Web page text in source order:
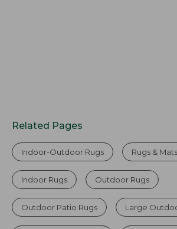
Related Pages
Indoor-Outdoor Rugs Rugs & Mats
Indoor Rugs Outdoor Rugs
Outdoor Patio Rugs Large